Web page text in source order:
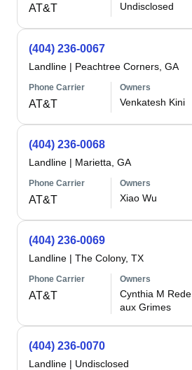
AT&T Undisclosed
(404) 236-0067
Landline | Peachtree Corners, GA
Phone Carrier
AT&T
Owners
Venkatesh Kini
(404) 236-0068
Landline | Marietta, GA
Phone Carrier
AT&T
Owners
Xiao Wu
(404) 236-0069
Landline | The Colony, TX
Phone Carrier
AT&T
Owners
Cynthia M Rede
aux Grimes
(404) 236-0070
Landline | Undisclosed